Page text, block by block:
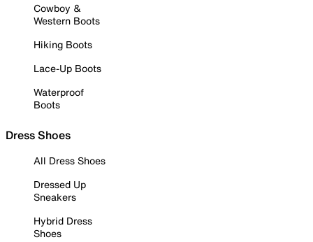
Cowboy &
Western Boots
Hiking Boots
Lace-Up Boots
Waterproof
Boots
Dress Shoes
All Dress Shoes
Dressed Up
Sneakers
Hybrid Dress
Shoes